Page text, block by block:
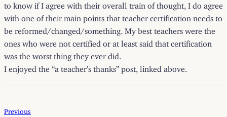
to know if I agree with their overall train of thought, I do agree
with one of their main points that teacher certification needs to
be reformed/changed/something. My best teachers were the
ones who were not certified or at least said that certification
was the worst thing they ever did.
I enjoyed the “a teacher’s thanks” post, linked above.
Previous